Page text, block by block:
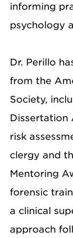
informing
psychology
Dr. Perillo
from the
Society,
Dissertation
risk
clergy and
Mentoring
forensic
a clinical
approach